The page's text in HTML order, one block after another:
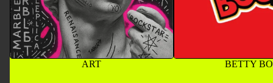
ART BETTY